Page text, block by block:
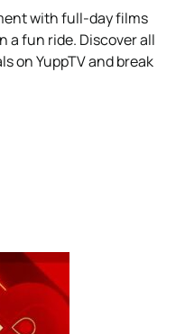
with full-day films
a fun ride. Discover all
on YuppTV and break